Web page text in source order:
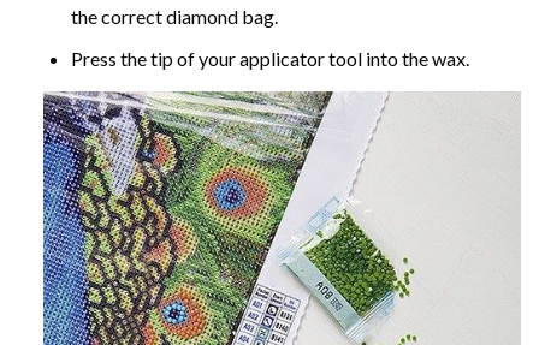
the correct diamond bag.
Press the tip of your applicator tool into the wax.